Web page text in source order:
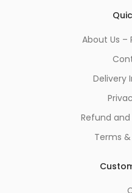
About Us –
Delivery
Refund
Terms